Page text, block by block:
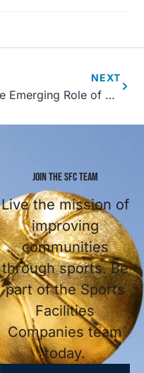
NEXT
The Emerging Role of P3’s in Sports Tourism and Recreation Center Development
JOIN THE SFC TEAM
Live the mission of
improving
communities
through sports. Be
part of the Sports
Facilities
Companies team
today.